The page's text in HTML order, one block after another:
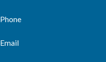
Phone
Email